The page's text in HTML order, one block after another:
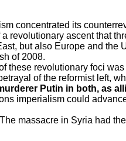
concentrated its
revolutionary ascent that
but also Europe and
of 2008.
these revolutionary foci
of the reformist left,
Putin in both, as
imperialism could
massacre in Syria had